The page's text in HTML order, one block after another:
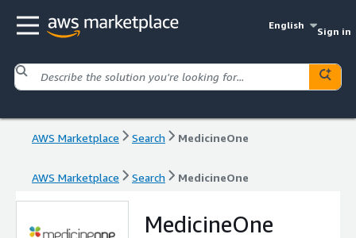
English
Sign in
AWS Marketplace Search MedicineOne
AWS Marketplace Search MedicineOne
MedicineOne